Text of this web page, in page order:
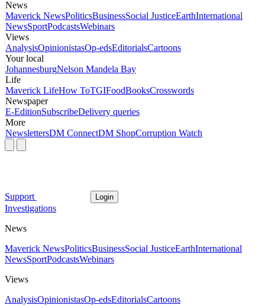
News
Maverick NewsPoliticsBusinessSocial JusticeEarthInternational
NewsSportPodcastsWebinars
Views
AnalysisOpinionistasOp-edsEditorialsCartoons
Your local
JohannesburgNelson Mandela Bay
Life
Maverick LifeHow ToTGIFoodBooksCrosswords
Newspaper
E-EditionSubscribeDelivery queries
More
NewslettersDM ConnectDM ShopCorruption Watch
Support Login
Investigations
News
Maverick NewsPoliticsBusinessSocial JusticeEarthInternational
NewsSportPodcastsWebinars
Views
AnalysisOpinionistasOp-edsEditorialsCartoons